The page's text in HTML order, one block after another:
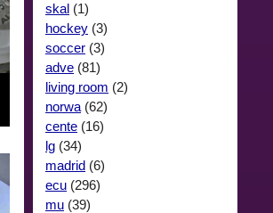
skal (1)
hockey (3)
soccer (3)
adve (81)
living room (2)
norwa (62)
cente (16)
lg (34)
madrid (6)
ecu (296)
mu (39)